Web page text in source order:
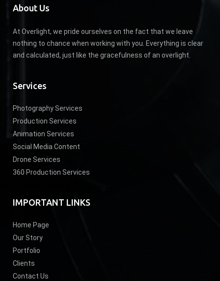
About Us
At Overlight, we pride ourselves on the fact that we leave
nothing to chance when working with you. Everything is clear
and calculated, just like the gracefulness of an overlight.
Services
Photography Services
Production Services
Animation Services
Social Media Content
Drone Services
360 Production Services
IMPORTANT LINKS
Home Page
Our Story
Portfolio
Clients
Contact Us